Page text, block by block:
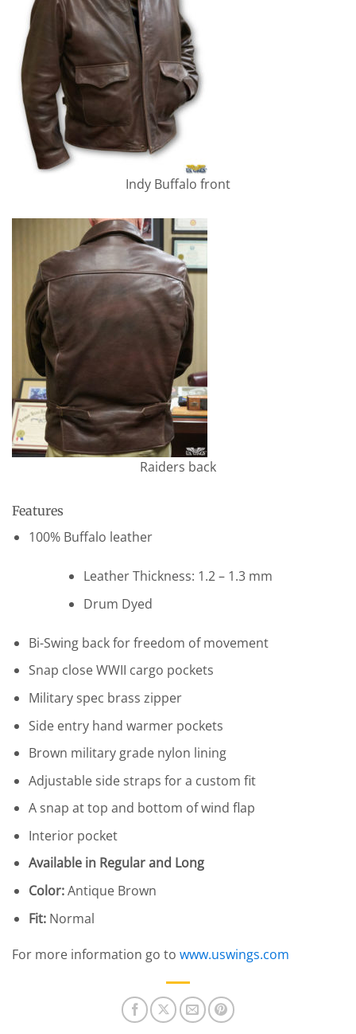
Indy Buffalo front
Raiders back
Features
100% Buffalo leather
Leather Thickness: 1.2 – 1.3 mm
Drum Dyed
Bi-Swing back for freedom of movement
Snap close WWII cargo pockets
Military spec brass zipper
Side entry hand warmer pockets
Brown military grade nylon lining
Adjustable side straps for a custom fit
A snap at top and bottom of wind flap
Interior pocket
Available in Regular and Long
Color:Antique Brown
Fit:Normal
For more information go to www.uswings.com